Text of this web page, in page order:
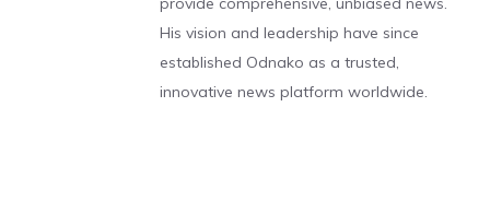
His vision and leadership have since
established Odnako as a trusted,
innovative news platform worldwide.